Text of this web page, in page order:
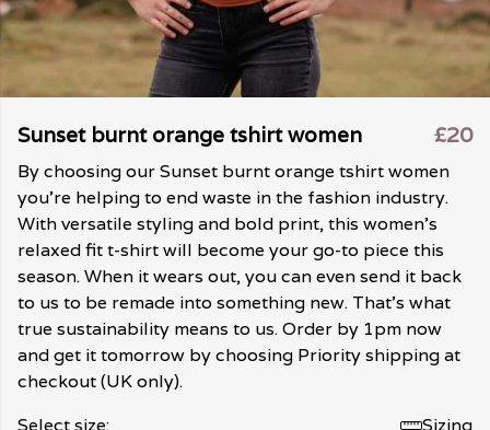
Sunset burnt orange tshirt women £20
By choosing our Sunset burnt orange tshirt women
you're helping to end waste in the fashion industry.
With versatile styling and bold print, this women's
relaxed fit t-shirt will become your go-to piece this
season. When it wears out, you can even send it back
to us to be remade into something new. That's what
true sustainability means to us. Order by 1pm now
and get it tomorrow by choosing Priority shipping at
checkout (UK only).
Select size:
Sizing